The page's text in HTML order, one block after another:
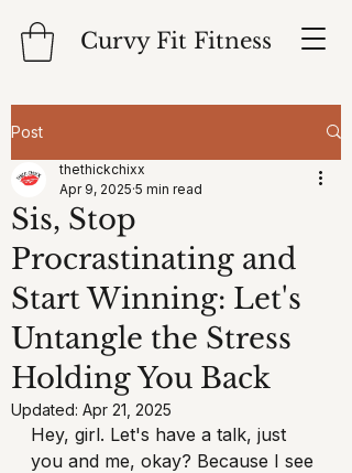
Curvy Fit Fitness
Post
Sis, Stop
Procrastinating and
Start Winning: Let's
Untangle the Stress
Holding You Back
thethickchixx
Apr 9, 2025 5 min read
Updated: Apr 21, 2025
Hey, girl. Let's have a talk, just
you and me, okay? Because I see